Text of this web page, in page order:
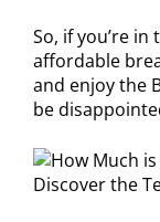
So, if you’re
affordable
and enjoy the
be